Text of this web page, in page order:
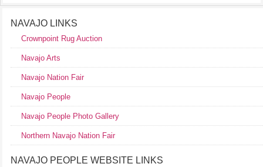
NAVAJO LINKS
Crownpoint Rug Auction
Navajo Arts
Navajo Nation Fair
Navajo People
Navajo People Photo Gallery
Northern Navajo Nation Fair
NAVAJO PEOPLE WEBSITE LINKS